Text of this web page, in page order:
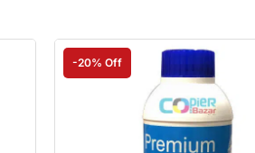
-20% Off